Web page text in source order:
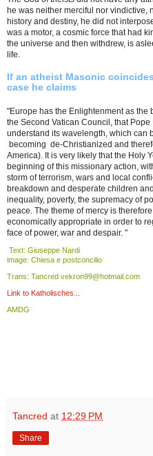
he was neither merciful nor
history and destiny, he did not
was a motor, a cosmic force that had
the universe and then withdrew, is
life.
If an atheist Masonic
case he claims
"Europe has the Enlightenment as the
the Second Vatican Council, that
understand its wavelength, which can
becoming de-Christianized and
America). It is very likely that the Holy
beginning of this missionary action,
storm of terrorism, wars and local
breakdown and desperate children
inequality, poverty, the supremacy of
peace. The theme of mercy is
economically appropriate in order to
face of power, war and despair. "
Text: Giuseppe Nardi
image: Chiesa e postconcilio
Trans: Tancred vekron99@hotmail.com
Link to Katholisches...
AMDG
Tancred at 12:29 PM
Share